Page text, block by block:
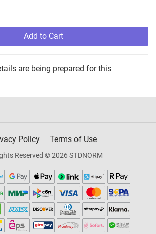
Add to Cart
are being prepared for this
Policy Terms of Use
Reserved © 2026 STDNORM